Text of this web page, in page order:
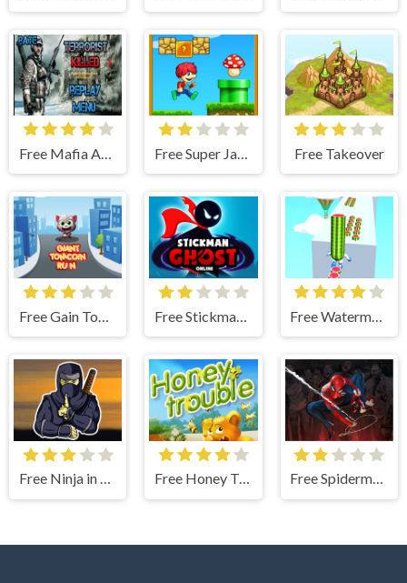
Free Takeover
Free Ninja in Cape Free Honey Trouble Free Spiderman Vs Zombie